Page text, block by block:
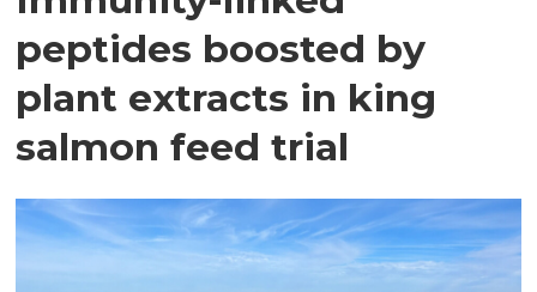
peptides boosted by
plant extracts in king
salmon feed trial